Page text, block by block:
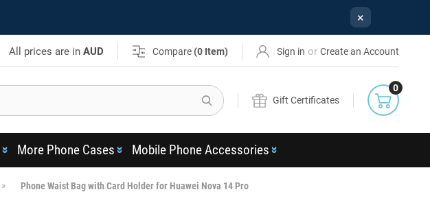
×
All prices are inAUD Compare (0 Item) Sign in or Create an Account
Search
Gift Certificates
0
More Phone Cases Mobile Phone Accessories
Phone Waist Bag with Card Holder for Huawei Nova 14 Pro